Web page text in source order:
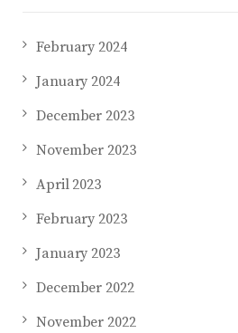
February 2024
January 2024
December 2023
November 2023
April 2023
February 2023
January 2023
December 2022
November 2022